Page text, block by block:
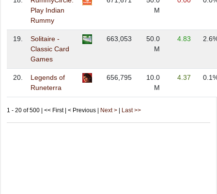
Play Indian
Rummy
M
19.
Solitaire -
Classic Card
Games
663,053
50.0
M
4.83
20.
Legends of
Runeterra
656,795
10.0
M
4.37
1 - 20 of 500 | << First | < Previous | Next > Last >>